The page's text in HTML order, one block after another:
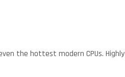
the hottest modern CPUs. Highly